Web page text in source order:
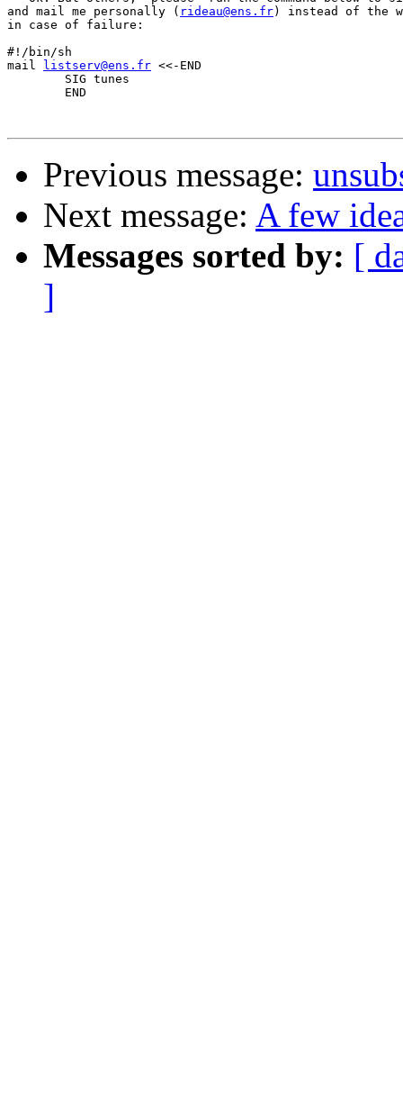
and mail me personally ( rideau@ens.fr) instead of the
in case of failure:
#!/bin/sh
mail
listserv@ens.fr <<-END
Previous message:
Next message: A few
Messages sorted by: [
]